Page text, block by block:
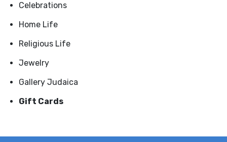
Celebrations
Home Life
Religious Life
Jewelry
Gallery Judaica
Gift Cards